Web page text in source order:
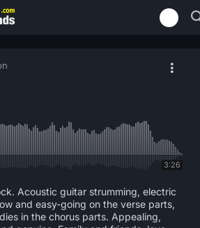
3:26
Acoustic guitar strumming, electric
and easy-going on the verse parts,
in the chorus parts. Appealing,